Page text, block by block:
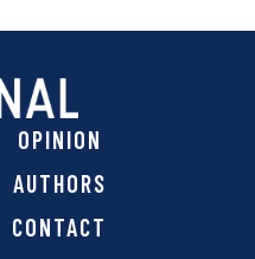
OPINION
AUTHORS
CONTACT